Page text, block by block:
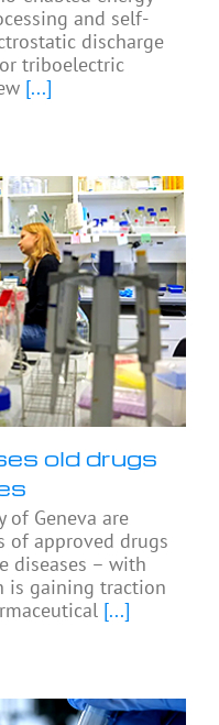
and self-
discharge
triboelectric
[...]
old drugs
of Geneva are
of approved drugs
diseases – with
is gaining traction
[...]